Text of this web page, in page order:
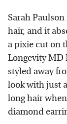
Sarah
hair, and it
a pixie cut on
Longevity MD
styled away
look with just
long hair
diamond